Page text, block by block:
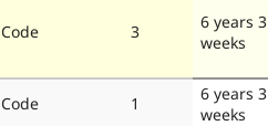
Code 3
6 years 3
weeks
Code 1
6 years 3
weeks